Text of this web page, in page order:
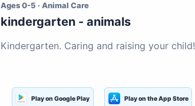
Ages 0-5 · Animal Care
kindergarten - animals
Kindergarten. Caring and raising your child!
Play on Google Play Play on the App Store